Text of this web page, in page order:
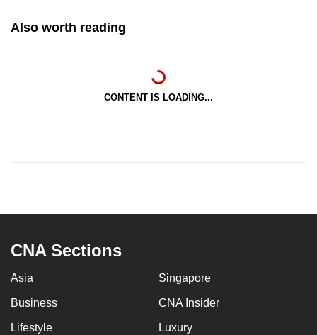
Also worth reading
CONTENT IS LOADING...
CNA Sections
Asia Singapore
Business CNA Insider
Lifestyle Luxury